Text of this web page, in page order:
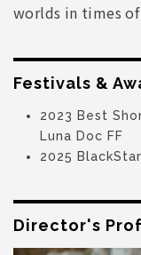
worlds in times
Festivals &
2023 Best
Luna Doc FF
2025
Director's